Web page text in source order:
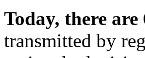
Today, there
transmitted by